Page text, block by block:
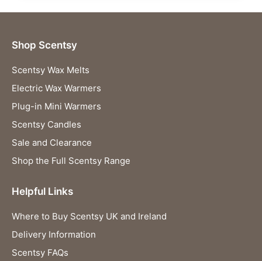
Shop Scentsy
Scentsy Wax Melts
Electric Wax Warmers
Plug-in Mini Warmers
Scentsy Candles
Sale and Clearance
Shop the Full Scentsy Range
Helpful Links
Where to Buy Scentsy UK and Ireland
Delivery Information
Scentsy FAQs